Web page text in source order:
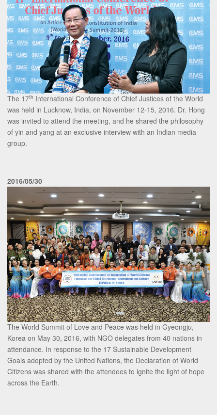
The 17th International Conference of Chief Justices of the World
was held in Lucknow, India, on November 12-15, 2016. Dr. Hong
was invited to attend the meeting, and he shared the philosophy
of yin and yang at an exclusive interview with an Indian media
group.
2016/05/30
The World Summit of Love and Peace was held in Gyeongju,
Korea on May 30, 2016, with NGO delegates from 40 nations in
attendance. In response to the 17 Sustainable Development
Goals adopted by the United Nations, the Declaration of World
Citizens was shared with the attendees to ignite the light of hope
across the Earth.